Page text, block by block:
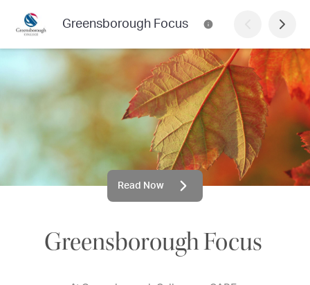
Greensborough Focus
Read Now
Greensborough Focus